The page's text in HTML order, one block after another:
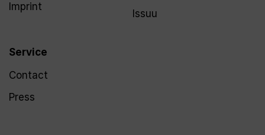
Imprint
Service
Contact
Press
Issuu